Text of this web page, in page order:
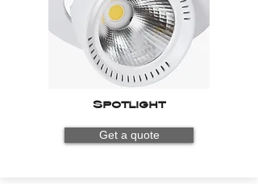
Spotlight
Get a quote